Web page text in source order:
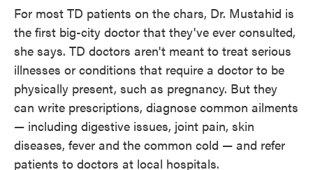
For most TD patients on the chars, Dr. Mustahid is
the first big-city doctor that they've ever consulted,
she says. TD doctors aren't meant to treat serious
illnesses or conditions that require a doctor to be
physically present, such as pregnancy. But they
can write prescriptions, diagnose common ailments
— including digestive issues, joint pain, skin
diseases, fever and the common cold — and refer
patients to doctors at local hospitals.